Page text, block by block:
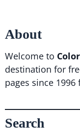
About
Welcome to
destination for
pages since
Search